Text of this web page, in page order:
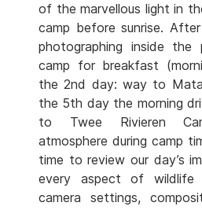
of the marvellous light in
camp before sunrise.
photographing inside
camp for breakfast
the 2nd day: way to
the 5th day the morning
to Twee Rivieren
atmosphere during camp
time to review our day’s
every aspect of wildlife
camera settings,